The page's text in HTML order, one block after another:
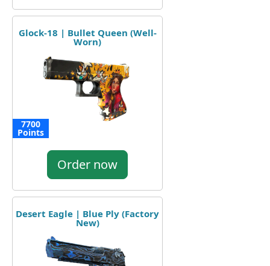
Glock-18 | Bullet Queen (Well-
Worn)
7700
Points
Order now
Desert Eagle | Blue Ply (Factory
New)